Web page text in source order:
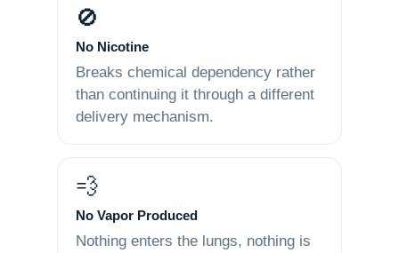
🚫
No Nicotine
Breaks chemical dependency rather
than continuing it through a different
delivery mechanism.
💨
No Vapor Produced
Nothing enters the lungs, nothing is